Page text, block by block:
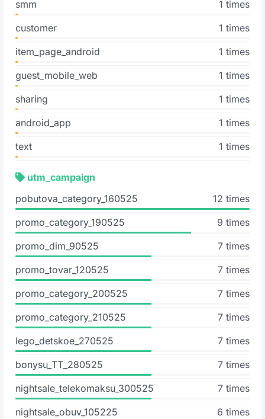
smm
1 times
customer
1 times
item_page_android
1 times
guest_mobile_web
1 times
sharing
1 times
android_app
1 times
text
1 times
utm_campaign
pobutova_category_160525
12 times
promo_category_190525
9 times
promo_dim_90525
7 times
promo_tovar_120525
7 times
promo_category_200525
7 times
promo_category_210525
7 times
lego_detskoe_270525
7 times
bonysu_ТТ_280525
7 times
nightsale_telekomaksu_300525
7 times
nightsale_obuv_105225
6 times